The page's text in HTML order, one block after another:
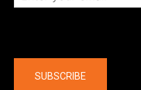
SUBSCRIBE